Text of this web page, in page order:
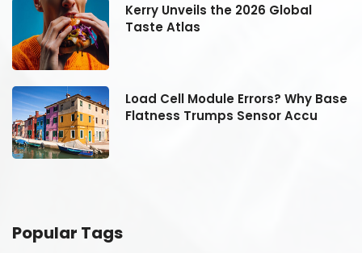
Kerry Unveils the 2026 Global
Taste Atlas
Load Cell Module Errors? Why Base
Flatness Trumps Sensor Accu
Popular Tags